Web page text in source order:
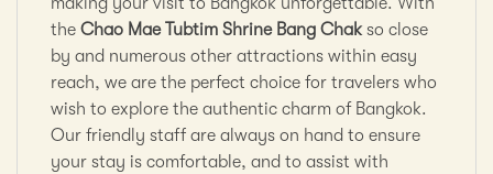
the Chao Mae Tubtim Shrine Bang Chakso close
by and numerous other attractions within easy
reach, we are the perfect choice for travelers who
wish to explore the authentic charm of Bangkok.
Our friendly staff are always on hand to ensure
your stay is comfortable, and to assist with